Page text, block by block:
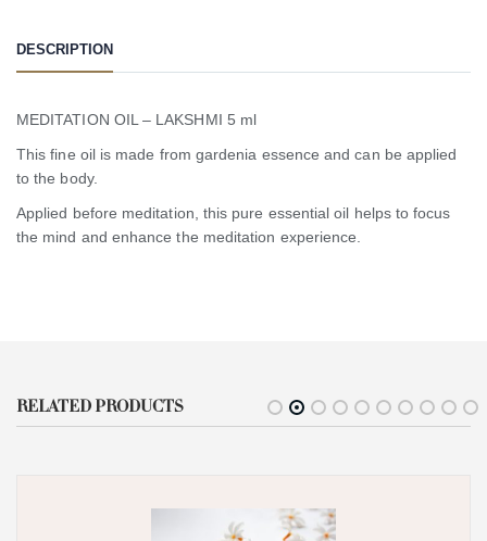
DESCRIPTION
MEDITATION OIL – LAKSHMI 5 ml
This fine oil is made from gardenia essence and can be applied
to the body.
Applied before meditation, this pure essential oil helps to focus
the mind and enhance the meditation experience.
RELATED PRODUCTS